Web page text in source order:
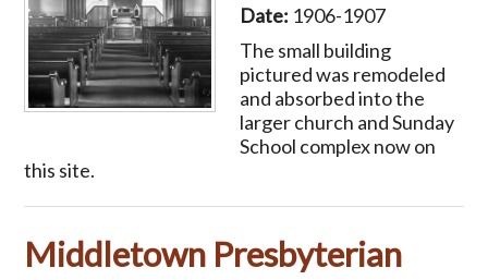
Date: 1906-1907
The small building
pictured was remodeled
and absorbed into the
larger church and Sunday
School complex now on
this site.
Middletown Presbyterian